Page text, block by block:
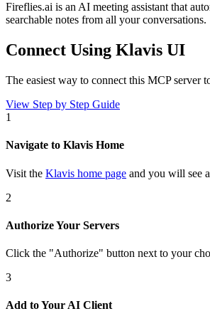
Fireflies.ai is an AI meeting assistant that
searchable notes from all your conversations.
Connect Using Klavis UI
The easiest way to connect this MCP server
View Step by Step Guide
1
Navigate to Klavis Home
Visit the Klavis home page and you will see
2
Authorize Your Servers
Click the "Authorize" button next to your
3
Add to Your AI Client